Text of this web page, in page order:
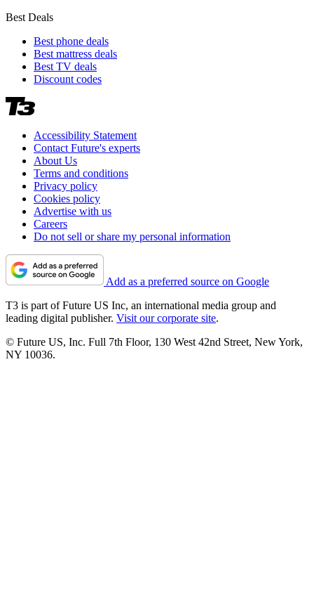
Best Deals
Best phone deals
Best mattress deals
Best TV deals
Discount codes
Accessibility Statement
Contact Future's experts
About Us
Terms and conditions
Privacy policy
Cookies policy
Advertise with us
Careers
Do not sell or share my personal information
Add as a preferred source on Google
T3 is part of Future US Inc, an international media group and
leading digital publisher. Visit our corporate site.
© Future US, Inc. Full 7th Floor, 130 West 42nd Street, New York,
NY 10036.